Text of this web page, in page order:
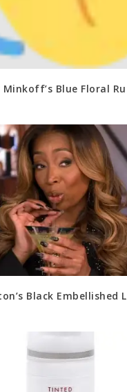
Blue Floral
Black Embellished